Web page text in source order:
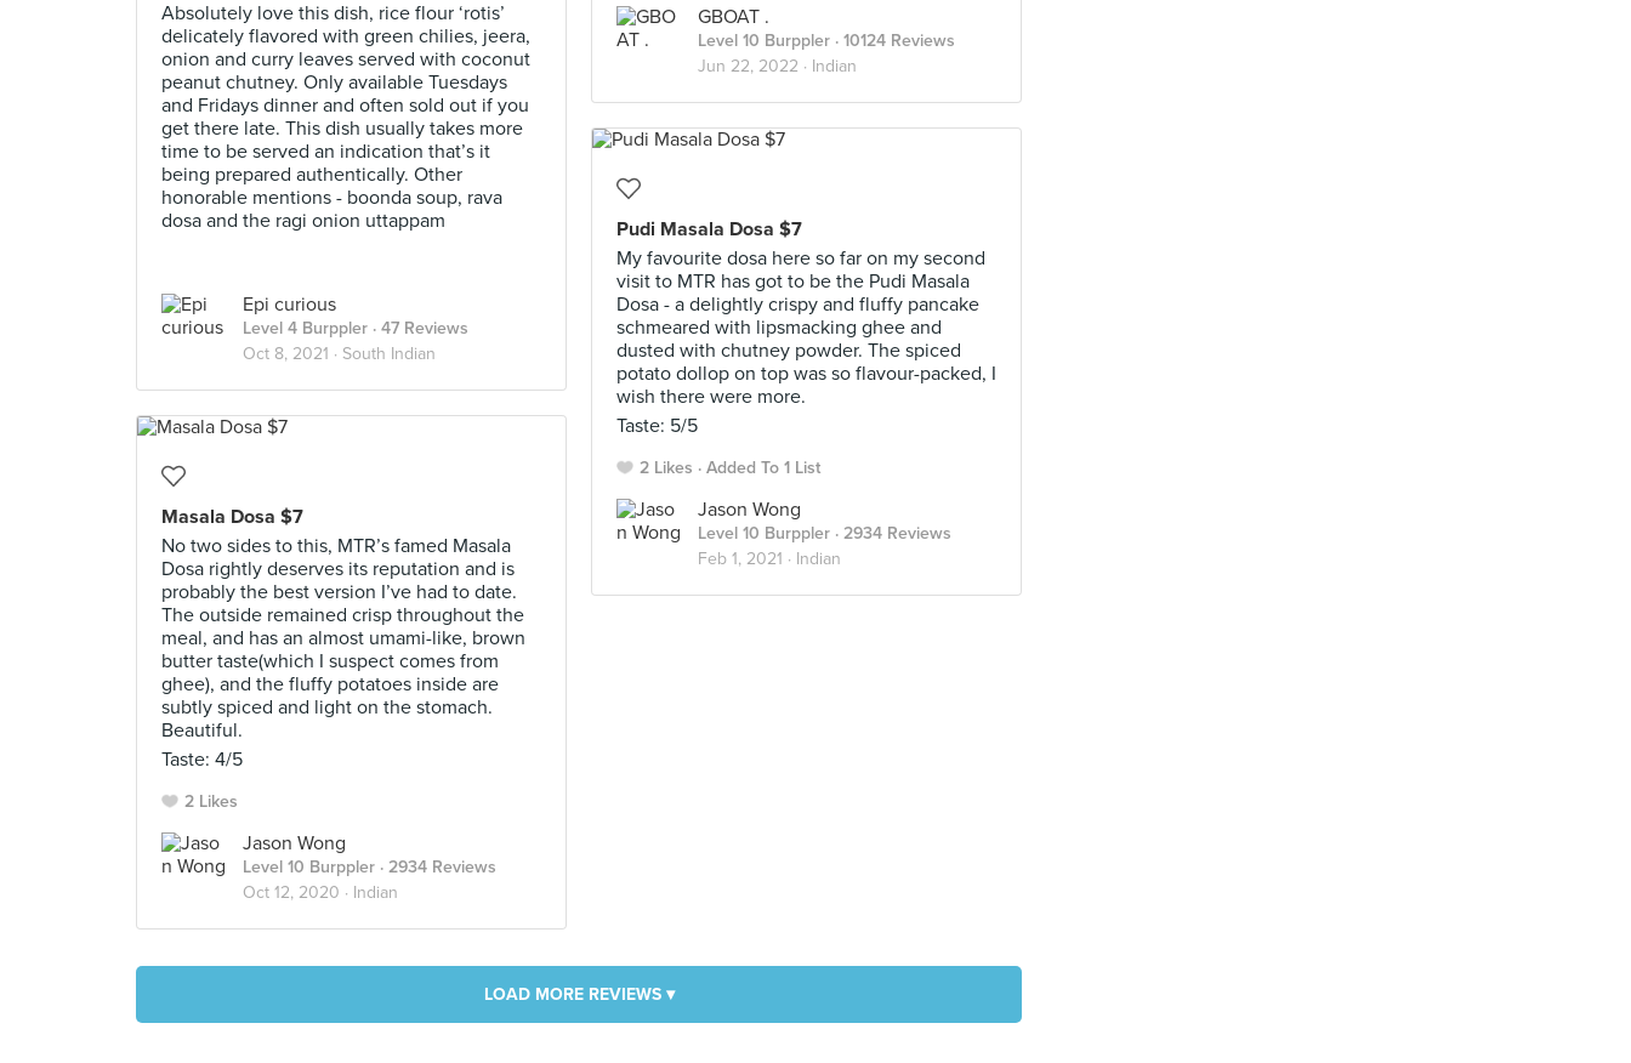
GBOAT .
Level 10 Burppler · 10124 Reviews
Jun 22, 2022 · Indian
Absolutely love this dish, rice flour ‘rotis’
delicately flavored with green chilies, jeera,
onion and curry leaves served with coconut
peanut chutney. Only available Tuesdays
and Fridays dinner and often sold out if you
get there late. This dish usually takes more
time to be served an indication that’s it
being prepared authentically. Other
honorable mentions - boonda soup, rava
dosa and the ragi onion uttappam
Epi curious
Level 4 Burppler · 47 Reviews
Oct 8, 2021 · South Indian
Pudi Masala Dosa $7
My favourite dosa here so far on my second
visit to MTR has got to be the Pudi Masala
Dosa - a delightly crispy and fluffy pancake
schmeared with lipsmacking ghee and
dusted with chutney powder. The spiced
potato dollop on top was so flavour-packed, I
wish there were more.
Taste: 5/5
2 Likes Added To 1 List
Jason Wong
Level 10 Burppler · 2934 Reviews
Feb 1, 2021 · Indian
Masala Dosa $7
No two sides to this, MTR’s famed Masala
Dosa rightly deserves its reputation and is
probably the best version I’ve had to date.
The outside remained crisp throughout the
meal, and has an almost umami-like, brown
butter taste(which I suspect comes from
ghee), and the fluffy potatoes inside are
subtly spiced and light on the stomach.
Beautiful.
Taste: 4/5
2 Likes
Jason Wong
Level 10 Burppler · 2934 Reviews
Oct 12, 2020 · Indian
LOAD MORE REVIEWS ▾